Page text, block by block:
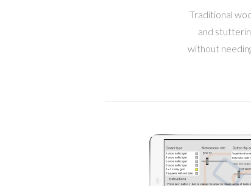
Traditional
and
without